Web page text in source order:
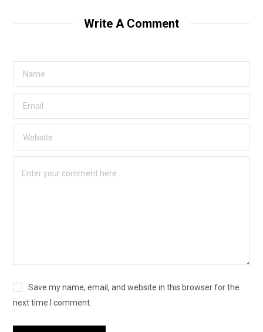
Write A Comment
Save my name, email, and website in this browser for the
next time I comment.